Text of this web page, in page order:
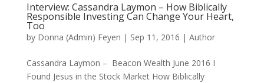
Interview: Cassandra Laymon – How Biblically
Responsible Investing Can Change Your Heart,
Too
by Donna (Admin) Feyen | Sep 11, 2016 | Author
Cassandra Laymon – Beacon Wealth June 2016 I
Found Jesus in the Stock Market How Biblically